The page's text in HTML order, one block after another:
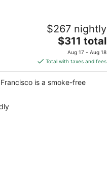
San Francisco
Francisco CA
$267 nightly
The
price
is
$311
total
$311 total
Aug 17 - Aug 18
Total with taxes and fees
is a smoke-free